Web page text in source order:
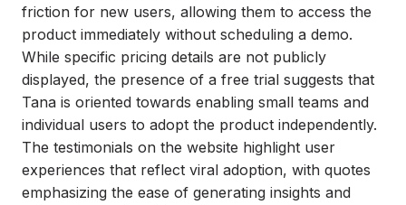
friction for new users, allowing them to access the
product immediately without scheduling a demo.
While specific pricing details are not publicly
displayed, the presence of a free trial suggests that
Tana is oriented towards enabling small teams and
individual users to adopt the product independently.
The testimonials on the website highlight user
experiences that reflect viral adoption, with quotes
emphasizing the ease of generating insights and